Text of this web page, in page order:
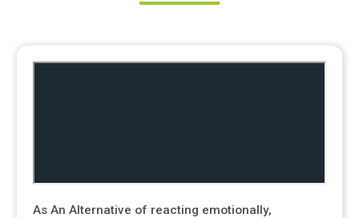
As An Alternative of reacting emotionally,